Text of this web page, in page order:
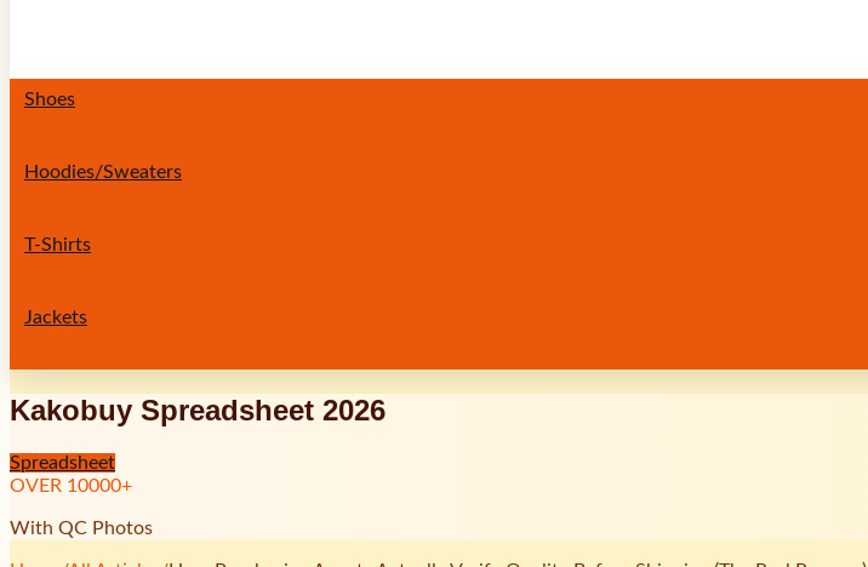
Shoes
Hoodies/Sweaters
T-Shirts
Jackets
Kakobuy Spreadsheet 2026
Spreadsheet
OVER 10000+
With QC Photos